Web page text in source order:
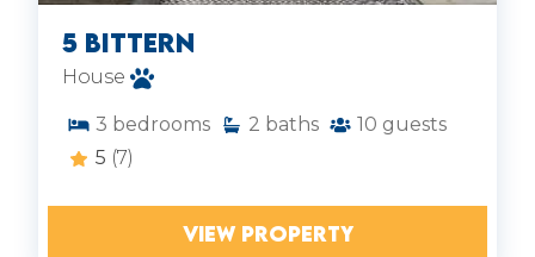
5 Bittern
House
3 bedrooms 2 baths 10 guests
5 (7)
VIEW PROPERTY